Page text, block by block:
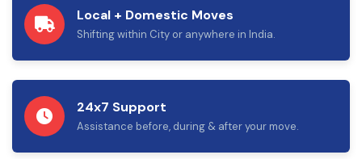
Local + Domestic Moves
Shifting within City or anywhere in India.
24x7 Support
Assistance before, during & after your move.